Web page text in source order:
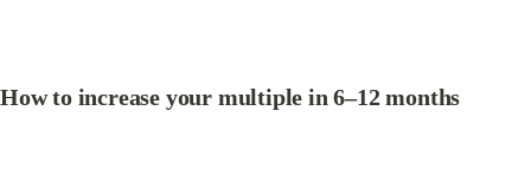
How to increase your multiple in 6–12 months